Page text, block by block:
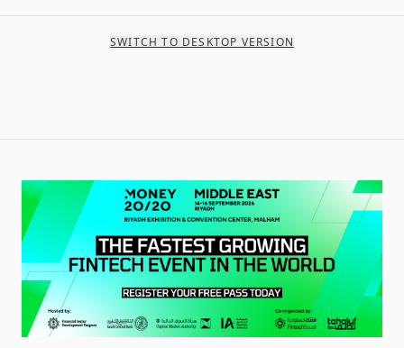
SWITCH TO DESKTOP VERSION